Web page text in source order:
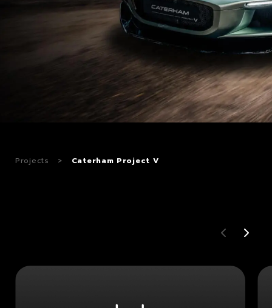
CAREERS
CONTACTS
Projects > Caterham Project V